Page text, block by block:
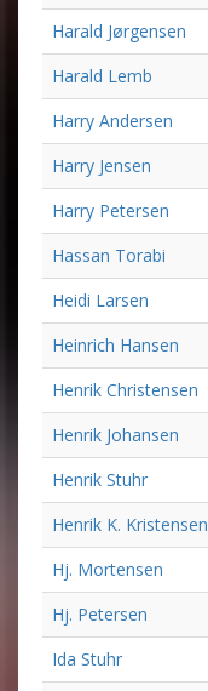
Harald Jørgensen
Harald Lemb
Harry Andersen
Harry Jensen
Harry Petersen
Hassan Torabi
Heidi Larsen
Heinrich Hansen
Henrik Christensen
Henrik Johansen
Henrik Stuhr
Henrik K. Kristensen
Hj. Mortensen
Hj. Petersen
Ida Stuhr